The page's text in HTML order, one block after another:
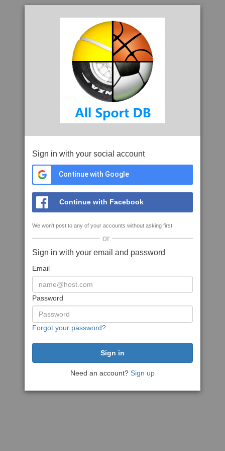
Sign in with your social account
Continue with Google
Continue with Facebook
We won't post to any of your accounts without asking first
or
Sign in with your email and password
Email
Password
Forgot your password?
Need an account? Sign up